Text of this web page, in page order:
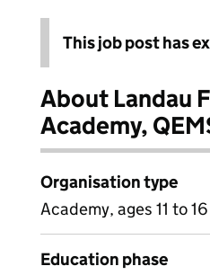
This job post has
About Landau
Academy,
Organisation type
Academy, ages 11 to 16
Education phase